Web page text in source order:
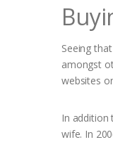
Seeing
amongst
websites
In addition
wife. In